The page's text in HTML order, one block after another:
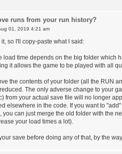
runs from your run history?
01, 2019 4:21 am
so I'll copy-paste what I said:
load time depends on the big folder which
it allows the game to be played with all
the contents of your folder (all the RUN
The only adverse change to your
from your actual save file will no longer
elsewhere in the code. If you want to
can just merge the old folder with the
your load times a lot).
save before doing any of that, by the